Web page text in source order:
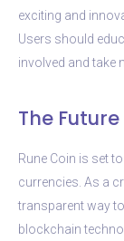
exciting and
Users should
involved and take
The
Rune Coin is set
currencies. As a
transparent way
blockchain